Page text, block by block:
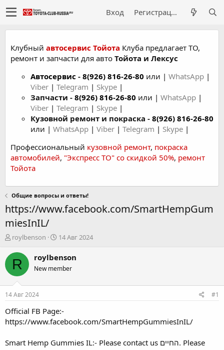
Вход Регистрация
Клубный автосервис Тойота Клуба предлагает ТО,
ремонт и запчасти для авто Тойота и Лексус
Автосервис - 8(926) 816-26-80 или | WhatsApp |
Viber | Telegram | Skype |
Запчасти - 8(926) 816-26-80 или | WhatsApp |
Viber | Telegram | Skype |
Кузовной ремонт и покраска - 8(926) 816-26-80
или | WhatsApp | Viber | Telegram | Skype |
Профессиональный кузовной ремонт, покраска
автомобилей, "Экспресс ТО" со скидкой 50%, ремонт
Тойота
Общие вопросы и ответы!
https://www.facebook.com/SmartHempGum
miesInIL/
А
т
о
р
е
м
ы
roylbenson
Д
т
н
л
14 Авг 2024
R roylbenson
New member
14 Авг 2024 #1
Official FB Page:-
https://www.facebook.com/SmartHempGummiesInIL/
Smart Hemp Gummies IL:- Please contact us החיים. Please